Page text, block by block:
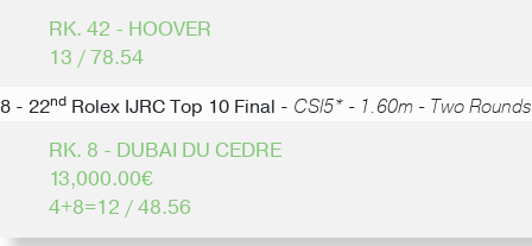
RK. 42 - HOOVER
13 / 78.54
8 - 22nd Rolex IJRC Top 10 Final - CSI5* - 1.60m - Two Rounds
RK. 8 - DUBAI DU CEDRE
13,000.00€
4+8=12 / 48.56